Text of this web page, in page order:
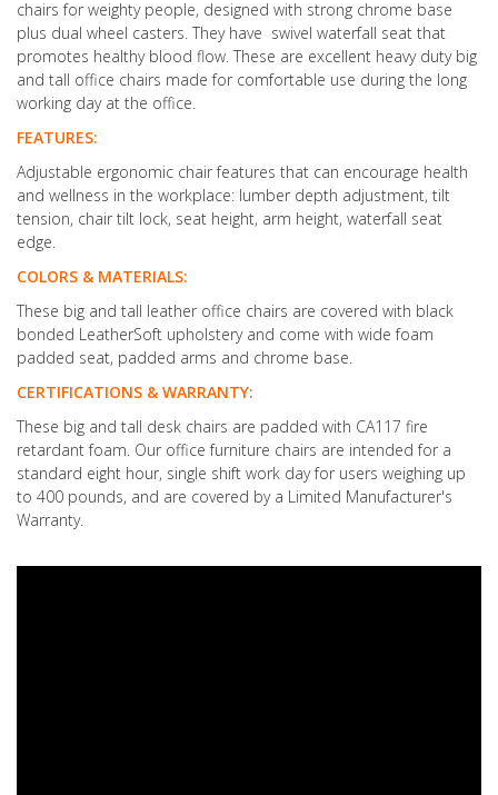
chairs for weighty people, designed with strong chrome base
plus dual wheel casters. They have swivel waterfall seat that
promotes healthy blood flow. These are excellent heavy duty big
and tall office chairs made for comfortable use during the long
working day at the office.
FEATURES:
Adjustable ergonomic chair features that can encourage health
and wellness in the workplace: lumber depth adjustment, tilt
tension, chair tilt lock, seat height, arm height, waterfall seat
edge.
COLORS & MATERIALS:
These big and tall leather office chairs are covered with black
bonded LeatherSoft upholstery and come with wide foam
padded seat, padded arms and chrome base.
CERTIFICATIONS & WARRANTY:
These big and tall desk chairs are padded with CA117 fire
retardant foam. Our office furniture chairs are intended for a
standard eight hour, single shift work day for users weighing up
to 400 pounds, and are covered by a Limited Manufacturer's
Warranty.